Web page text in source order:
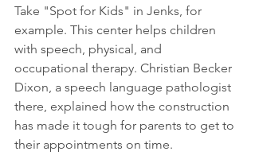
Take "Spot for Kids" in Jenks, for
example. This center helps children
with speech, physical, and
occupational therapy. Christian Becker
Dixon, a speech language pathologist
there, explained how the construction
has made it tough for parents to get to
their appointments on time.